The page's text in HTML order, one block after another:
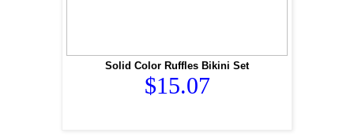
Solid Color Ruffles Bikini Set
$15.07